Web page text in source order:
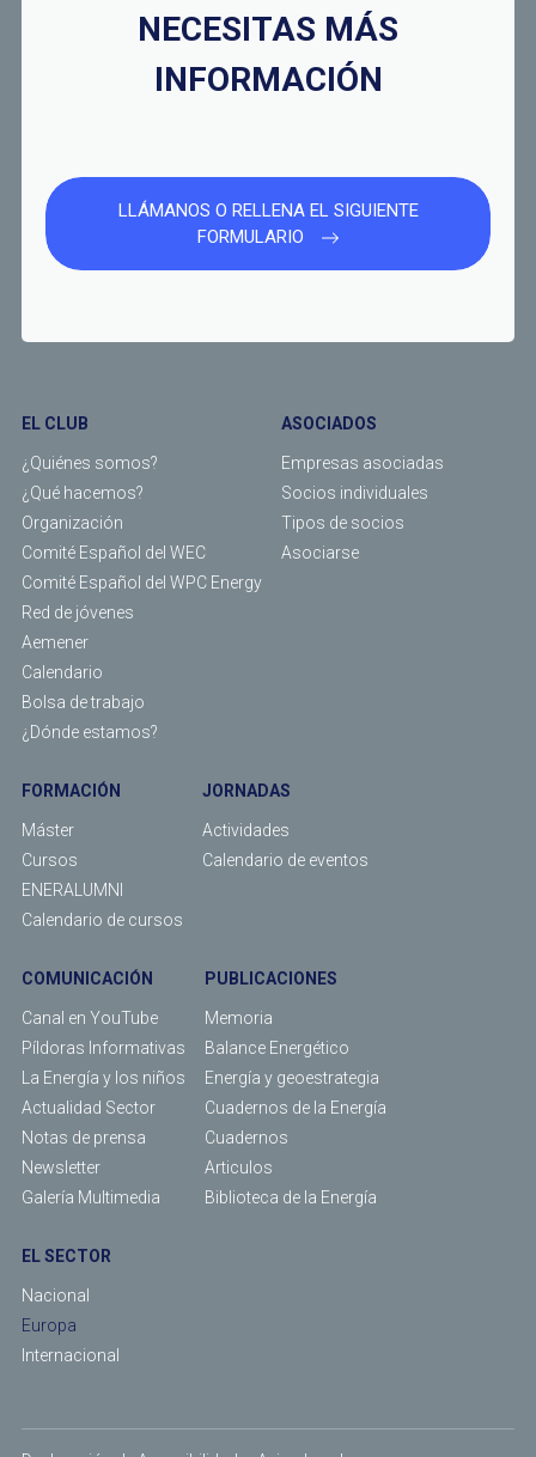
NECESITAS MÁS
INFORMACIÓN
LLÁMANOS O RELLENA EL SIGUIENTE
FORMULARIO
EL CLUB
¿Quiénes somos?
¿Qué hacemos?
Organización
Comité Español del WEC
Comité Español del WPC Energy
Red de jóvenes
Aemener
Calendario
Bolsa de trabajo
¿Dónde estamos?
ASOCIADOS
Empresas asociadas
Socios individuales
Tipos de socios
Asociarse
FORMACIÓN
Máster
Cursos
ENERALUMNI
Calendario de cursos
JORNADAS
Actividades
Calendario de eventos
COMUNICACIÓN
Canal en YouTube
Píldoras Informativas
La Energía y los niños
Actualidad Sector
Notas de prensa
Newsletter
Galería Multimedia
PUBLICACIONES
Memoria
Balance Energético
Energía y geoestrategia
Cuadernos de la Energía
Cuadernos
Articulos
Biblioteca de la Energía
EL SECTOR
Nacional
Europa
Internacional